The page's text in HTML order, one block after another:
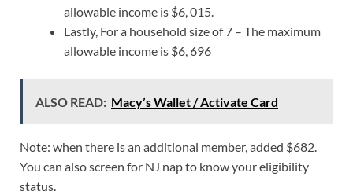
allowable income is $6, 015.
Lastly, For a household size of 7 – The maximum
allowable income is $6, 696
ALSO READ: Macy’s Wallet / Activate Card
Note: when there is an additional member, added $682.
You can also screen for NJ nap to know your eligibility
status.